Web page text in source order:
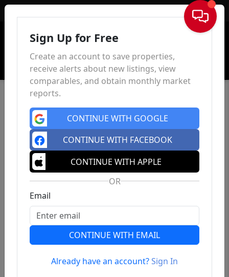
Sign In
Previous
Sign Up for Free
Create an account to save properties,
receive alerts about new listings, view
comparables, and obtain monthly market
reports.
CONTINUE WITH GOOGLE
CONTINUE WITH FACEBOOK
CONTINUE WITH APPLE
OR
Email
CONTINUE WITH EMAIL
Already have an account?Sign In